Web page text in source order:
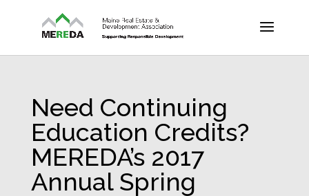
Need Continuing
Education Credits?
MEREDA’s 2017
Annual Spring